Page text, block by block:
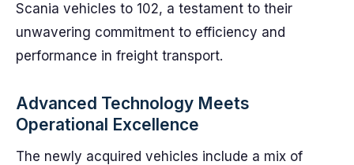
Scania vehicles to 102, a testament to their
unwavering commitment to efficiency and
performance in freight transport.
Advanced Technology Meets
Operational Excellence
The newly acquired vehicles include a mix of